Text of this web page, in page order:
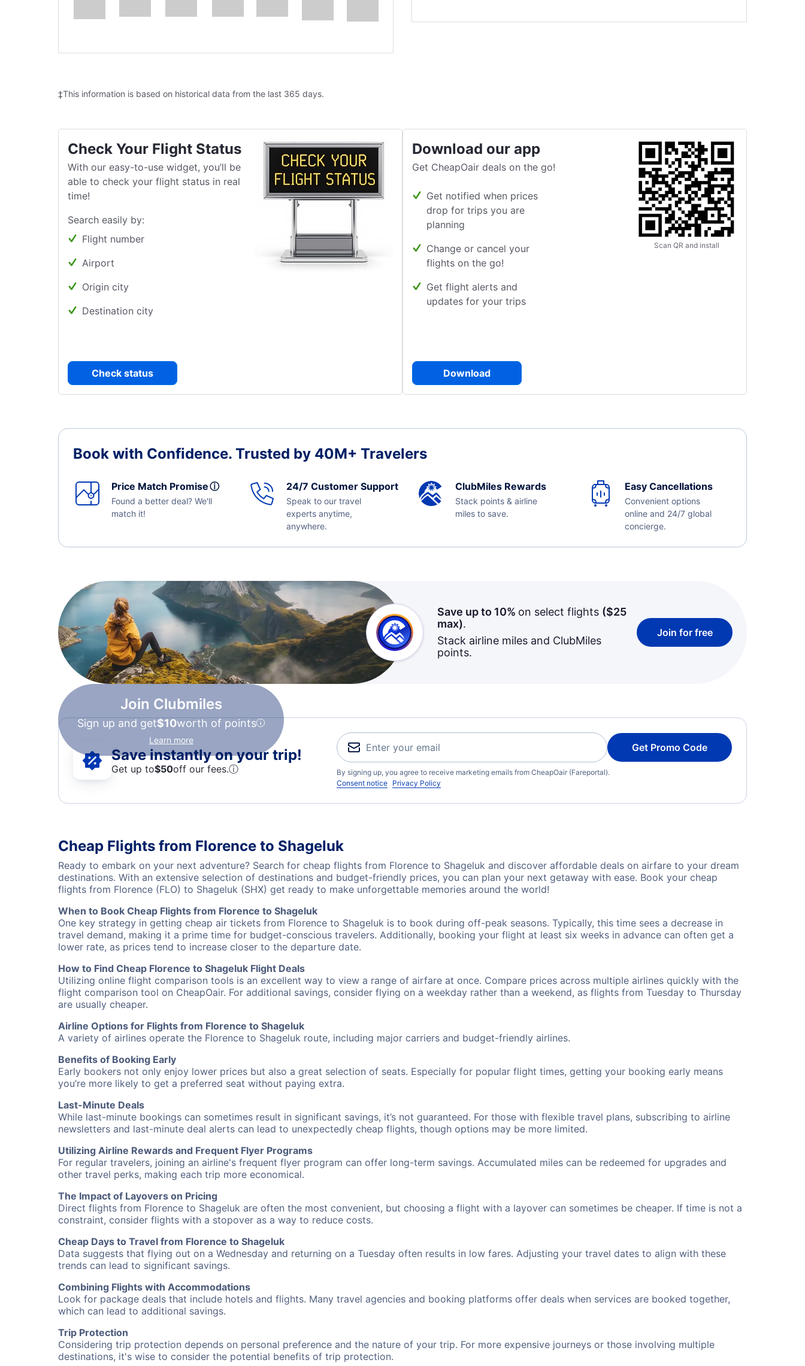
‡This information is based on historical data from the last 365 days.
Check Your Flight Status
With our easy-to-use widget, you’ll be
able to check your flight status in real
time!
Search easily by:
Flight number
Airport
Origin city
Destination city
Check status
Download our app
Get CheapOair deals on the go!
Get notified when prices
drop for trips you are
planning
Change or cancel your
flights on the go!
Get flight alerts and
updates for your trips
Download
Scan QR and install
Book with Confidence. Trusted by 40M+ Travelers
Price Match Promiseⓘ
Found a better deal? We'll
match it!
24/7 Customer Support
Speak to our travel
experts anytime,
anywhere.
ClubMiles Rewards
Stack points & airline
miles to save.
Easy Cancellations
Convenient options
online and 24/7 global
concierge.
Join Clubmiles
Sign up and get$10worth of points
Learn more
Save up to 10% on select flights ($25
max).
Stack airline miles and ClubMiles
points.
Join for free
Save instantly on your trip!
Get up to$50off our fees.ⓘ
Get Promo Code
By signing up, you agree to receive marketing emails from CheapOair (Fareportal).
Consent notice Privacy Policy
Cheap Flights from Florence to Shageluk
Ready to embark on your next adventure? Search for cheap flights from Florence to Shageluk and discover affordable deals on airfare to your dream
destinations. With an extensive selection of destinations and budget-friendly prices, you can plan your next getaway with ease. Book your cheap
flights from Florence (FLO) to Shageluk (SHX) get ready to make unforgettable memories around the world!
When to Book Cheap Flights from Florence to Shageluk
One key strategy in getting cheap air tickets from Florence to Shageluk is to book during off-peak seasons. Typically, this time sees a decrease in
travel demand, making it a prime time for budget-conscious travelers. Additionally, booking your flight at least six weeks in advance can often get a
lower rate, as prices tend to increase closer to the departure date.
How to Find Cheap Florence to Shageluk Flight Deals
Utilizing online flight comparison tools is an excellent way to view a range of airfare at once. Compare prices across multiple airlines quickly with the
flight comparison tool on CheapOair. For additional savings, consider flying on a weekday rather than a weekend, as flights from Tuesday to Thursday
are usually cheaper.
Airline Options for Flights from Florence to Shageluk
A variety of airlines operate the Florence to Shageluk route, including major carriers and budget-friendly airlines.
Benefits of Booking Early
Early bookers not only enjoy lower prices but also a great selection of seats. Especially for popular flight times, getting your booking early means
you’re more likely to get a preferred seat without paying extra.
Last-Minute Deals
While last-minute bookings can sometimes result in significant savings, it’s not guaranteed. For those with flexible travel plans, subscribing to airline
newsletters and last-minute deal alerts can lead to unexpectedly cheap flights, though options may be more limited.
Utilizing Airline Rewards and Frequent Flyer Programs
For regular travelers, joining an airline's frequent flyer program can offer long-term savings. Accumulated miles can be redeemed for upgrades and
other travel perks, making each trip more economical.
The Impact of Layovers on Pricing
Direct flights from Florence to Shageluk are often the most convenient, but choosing a flight with a layover can sometimes be cheaper. If time is not a
constraint, consider flights with a stopover as a way to reduce costs.
Cheap Days to Travel from Florence to Shageluk
Data suggests that flying out on a Wednesday and returning on a Tuesday often results in low fares. Adjusting your travel dates to align with these
trends can lead to significant savings.
Combining Flights with Accommodations
Look for package deals that include hotels and flights. Many travel agencies and booking platforms offer deals when services are booked together,
which can lead to additional savings.
Trip Protection
Considering trip protection depends on personal preference and the nature of your trip. For more expensive journeys or those involving multiple
destinations, it's wise to consider the potential benefits of trip protection.